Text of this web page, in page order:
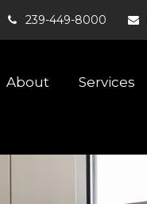
239-449-8000
About Services